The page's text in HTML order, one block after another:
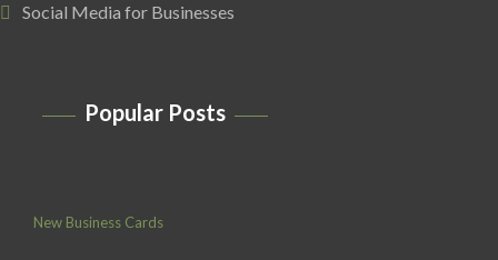
Social Media for Businesses
Popular Posts
New Business Cards